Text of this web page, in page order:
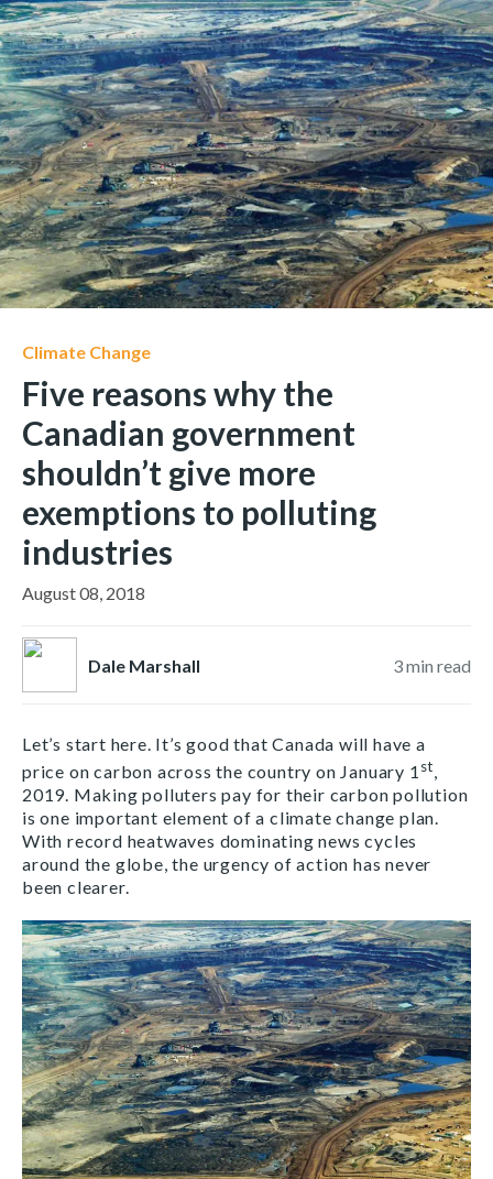
Climate Change
Five reasons why the
Canadian government
shouldn’t give more
exemptions to polluting
industries
August 08, 2018
Dale Marshall 3min read
Let’s start here. It’s good that Canada will have a
price on carbon across the country on January 1 st,
2019. Making polluters pay for their carbon pollution
is one important element of a climate change plan.
With record heatwaves dominating news cycles
around the globe, the urgency of action has never
been clearer.